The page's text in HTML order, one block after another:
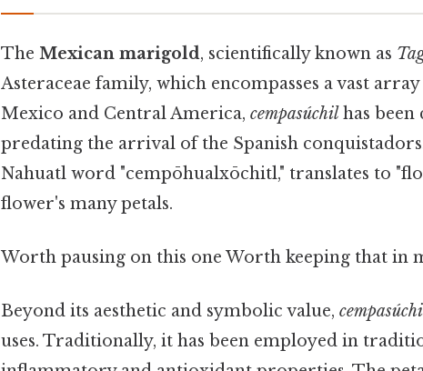
The Mexican marigold, scientifically known as
Asteraceae family, which encompasses a vast
Mexico and Central America, cempasúchilhas been
predating the arrival of the Spanish
Nahuatl word "cempōhualxōchitl," translates to
flower's many petals.
Worth pausing on this one Worth keeping that in
Beyond its aesthetic and symbolic value,
uses. Traditionally, it has been employed in